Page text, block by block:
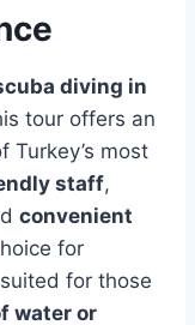
diving in
tour offers an
Turkey’s most
staff,
convenient
for
for those
water or